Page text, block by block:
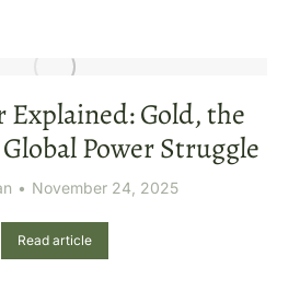
Explained: Gold, the
Power Struggle
November 24, 2025
Read article